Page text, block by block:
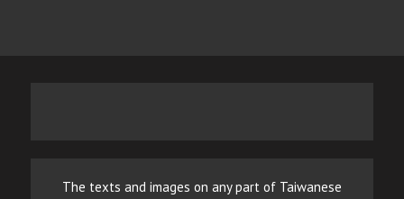
The texts and images on any part of Taiwanese